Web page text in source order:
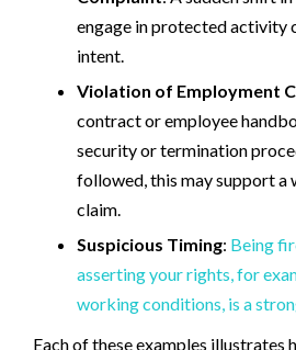
engage in protected activity
intent.
Violation of Employment
contract or employee
security or termination
followed, this may support
claim.
Suspicious Timing: Being
asserting your rights, for
working conditions, is a
Each of these examples illustrates